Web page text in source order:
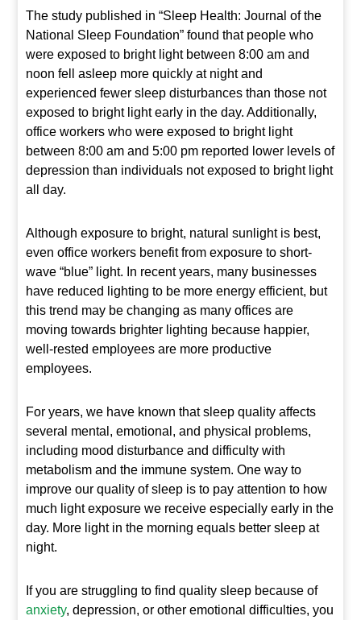
The study published in “Sleep Health: Journal of the
National Sleep Foundation” found that people who
were exposed to bright light between 8:00 am and
noon fell asleep more quickly at night and
experienced fewer sleep disturbances than those not
exposed to bright light early in the day. Additionally,
office workers who were exposed to bright light
between 8:00 am and 5:00 pm reported lower levels of
depression than individuals not exposed to bright light
all day.
Although exposure to bright, natural sunlight is best,
even office workers benefit from exposure to short-
wave “blue” light. In recent years, many businesses
have reduced lighting to be more energy efficient, but
this trend may be changing as many offices are
moving towards brighter lighting because happier,
well-rested employees are more productive
employees.
For years, we have known that sleep quality affects
several mental, emotional, and physical problems,
including mood disturbance and difficulty with
metabolism and the immune system. One way to
improve our quality of sleep is to pay attention to how
much light exposure we receive especially early in the
day. More light in the morning equals better sleep at
night.
If you are struggling to find quality sleep because of
anxiety, depression, or other emotional difficulties, you